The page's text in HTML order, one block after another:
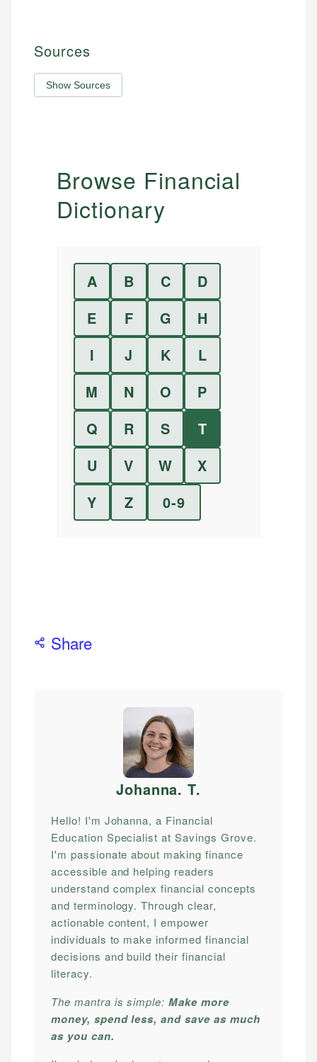
Sources
Show Sources
Browse Financial
Dictionary
A B C
D
E
F G
H
I
J K
L
M
N O
P
Q
R S
T
U
V W
X
Y
Z 0-9
Share
Johanna. T.
Hello! I'm Johanna, a Financial
Education Specialist at Savings Grove.
I'm passionate about making finance
accessible and helping readers
understand complex financial concepts
and terminology. Through clear,
actionable content, I empower
individuals to make informed financial
decisions and build their financial
literacy.
The mantra is simple:Make more
money, spend less, and save as much
as you can.